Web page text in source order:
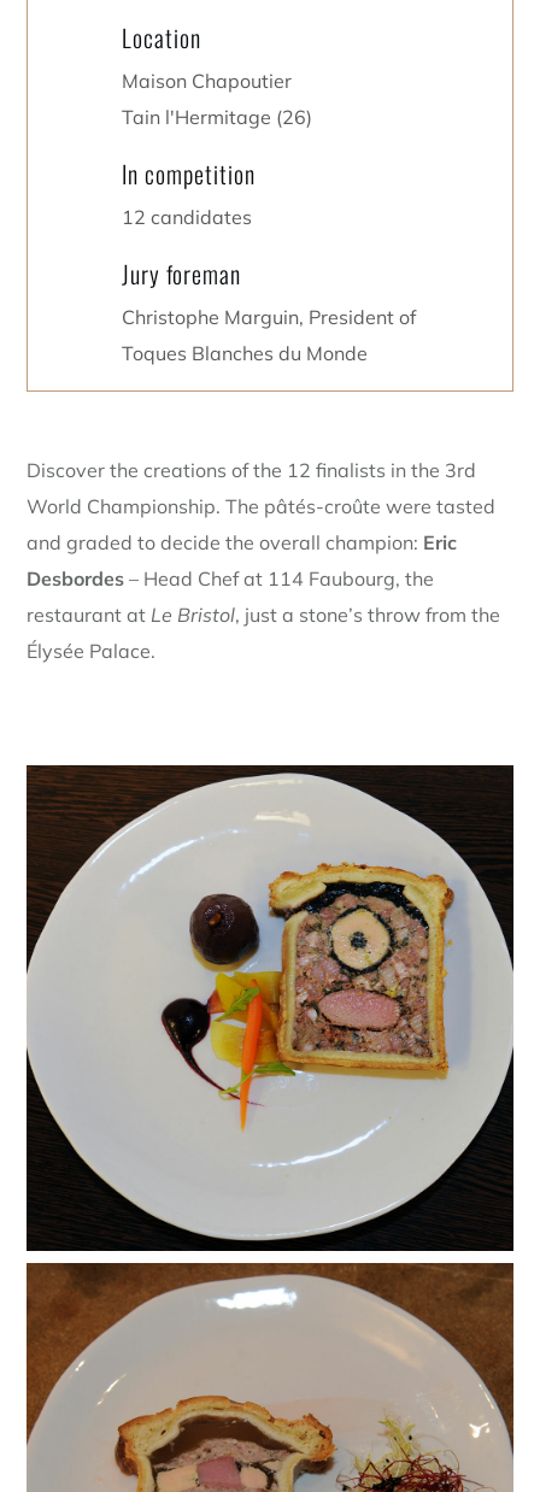
Location
Maison Chapoutier
Tain l'Hermitage (26)
In competition
12 candidates
Jury foreman
Christophe Marguin, President of
Toques Blanches du Monde
Discover the creations of the 12 finalists in the 3rd
World Championship. The pâtés-croûte were tasted
and graded to decide the overall champion: Eric
Desbordes – Head Chef at 114 Faubourg, the
restaurant atLe Bristol, just a stone’s throw from the
Élysée Palace.